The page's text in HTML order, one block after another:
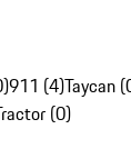
911 (4)Taycan
(0)